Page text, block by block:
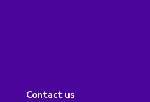
Contact us